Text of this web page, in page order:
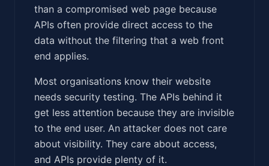
than a compromised web page because
APIs often provide direct access to the
data without the filtering that a web front
end applies.
Most organisations know their website
needs security testing. The APIs behind it
get less attention because they are invisible
to the end user. An attacker does not care
about visibility. They care about access,
and APIs provide plenty of it.